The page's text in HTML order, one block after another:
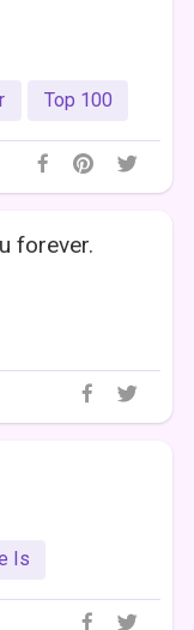
Top 100
forever.
Is